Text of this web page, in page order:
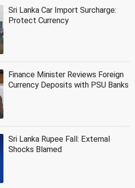
Sri Lanka Car Import Surcharge:
Protect Currency
Finance Minister Reviews Foreign
Currency Deposits with PSU Banks
Sri Lanka Rupee Fall: External
Shocks Blamed